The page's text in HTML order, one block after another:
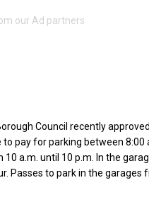
Council recently
to pay for parking between
10 a.m. until 10 p.m. In the
Passes to park in the garages